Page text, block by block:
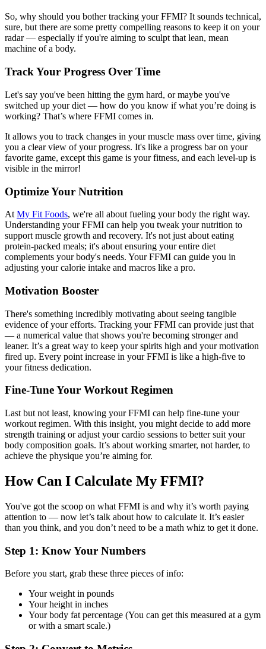
So, why should you bother tracking your FFMI? It sounds technical,
sure, but there are some pretty compelling reasons to keep it on your
radar — especially if you're aiming to sculpt that lean, mean
machine of a body.
Track Your Progress Over Time
Let's say you've been hitting the gym hard, or maybe you've
switched up your diet — how do you know if what you’re doing is
working? That’s where FFMI comes in.
It allows you to track changes in your muscle mass over time, giving
you a clear view of your progress. It's like a progress bar on your
favorite game, except this game is your fitness, and each level-up is
visible in the mirror!
Optimize Your Nutrition
At My Fit Foods, we're all about fueling your body the right way.
Understanding your FFMI can help you tweak your nutrition to
support muscle growth and recovery. It's not just about eating
protein-packed meals; it's about ensuring your entire diet
complements your body's needs. Your FFMI can guide you in
adjusting your calorie intake and macros like a pro.
Motivation Booster
There's something incredibly motivating about seeing tangible
evidence of your efforts. Tracking your FFMI can provide just that
— a numerical value that shows you're becoming stronger and
leaner. It’s a great way to keep your spirits high and your motivation
fired up. Every point increase in your FFMI is like a high-five to
your fitness dedication.
Fine-Tune Your Workout Regimen
Last but not least, knowing your FFMI can help fine-tune your
workout regimen. With this insight, you might decide to add more
strength training or adjust your cardio sessions to better suit your
body composition goals. It’s about working smarter, not harder, to
achieve the physique you’re aiming for.
How Can I Calculate My FFMI?
You've got the scoop on what FFMI is and why it’s worth paying
attention to — now let’s talk about how to calculate it. It’s easier
than you think, and you don’t need to be a math whiz to get it done.
Step 1: Know Your Numbers
Before you start, grab these three pieces of info:
Your weight in pounds
Your height in inches
Your body fat percentage (You can get this measured at a gym
or with a smart scale.)